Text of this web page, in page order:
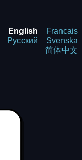
English
Francais
Русский
Svenska
简体中文